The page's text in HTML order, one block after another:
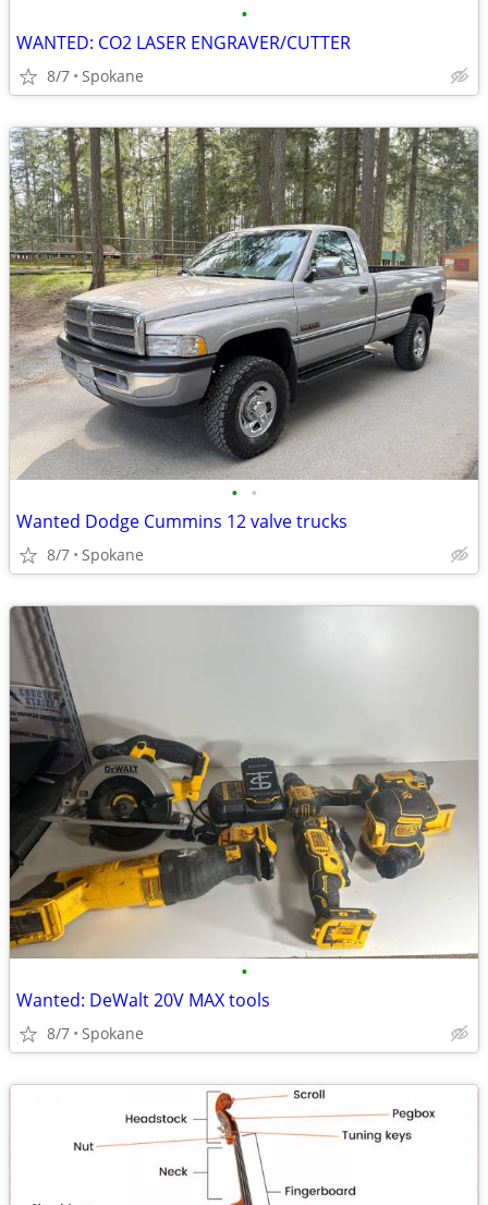
•
WANTED: CO2 LASER ENGRAVER/CUTTER
8/7 Spokane
• •
Wanted Dodge Cummins 12 valve trucks
8/7 Spokane
•
Wanted: DeWalt 20V MAX tools
8/7 Spokane